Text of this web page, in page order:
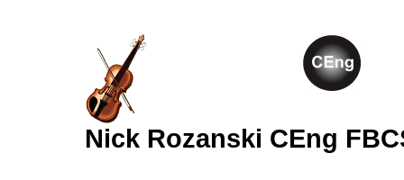
Nick Rozanski CEng